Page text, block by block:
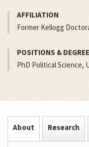
AFFILIATION
Former Kellogg
POSITIONS &
PhD Political Science,
About Research